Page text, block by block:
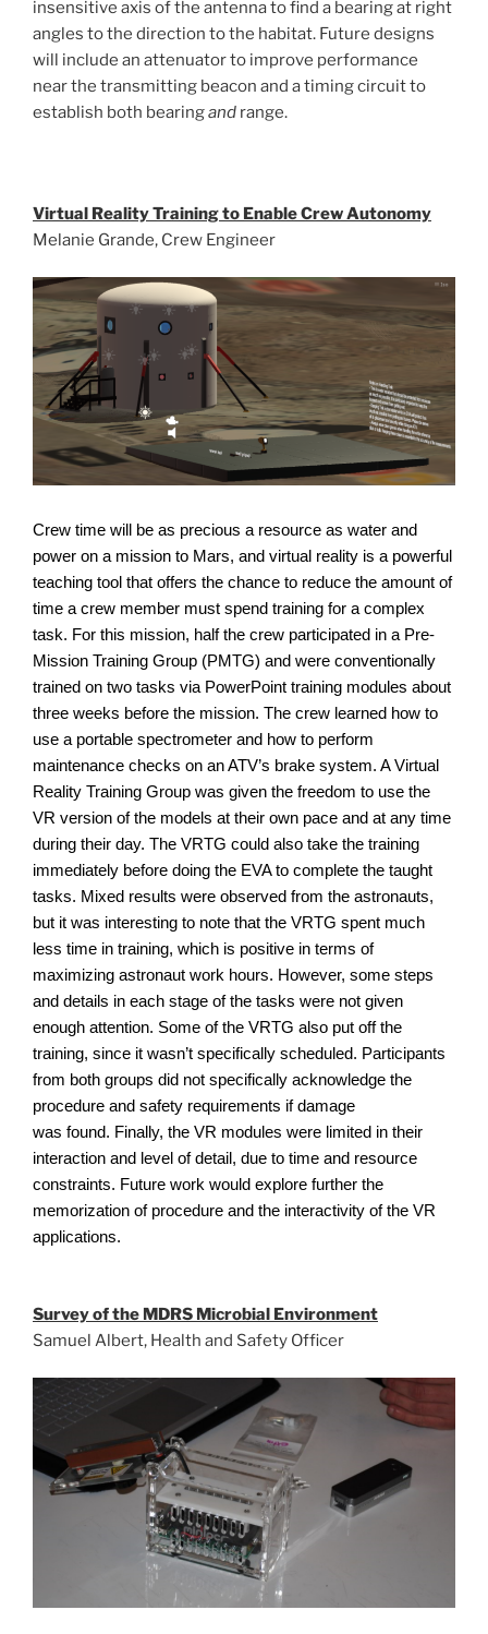
insensitive axis of the antenna to find a bearing at right
angles to the direction to the habitat. Future designs
will include an attenuator to improve performance
near the transmitting beacon and a timing circuit to
establish both bearingand range.
Virtual Reality Training to Enable Crew Autonomy
Melanie Grande, Crew Engineer
Crew time will be as precious a resource as water and
power on a mission to Mars, and virtual reality is a powerful
teaching tool that offers the chance to reduce the amount of
time a crew member must spend training for a complex
task. For this mission, half the crew participated in a Pre-
Mission Training Group (PMTG) and were conventionally
trained on two tasks via PowerPoint training modules about
three weeks before the mission. The crew learned how to
use a portable spectrometer and how to perform
maintenance checks on an ATV’s brake system. A Virtual
Reality Training Group was given the freedom to use the
VR version of the models at their own pace and at any time
during their day. The VRTG could also take the training
immediately before doing the EVA to complete the taught
tasks. Mixed results were observed from the astronauts,
but it was interesting to note that the VRTG spent much
less time in training, which is positive in terms of
maximizing astronaut work hours. However, some steps
and details in each stage of the tasks were not given
enough attention. Some of the VRTG also put off the
training, since it wasn’t specifically scheduled. Participants
from both groups did not specifically acknowledge the
procedure and safety requirements if damage
was found. Finally, the VR modules were limited in their
interaction and level of detail, due to time and resource
constraints. Future work would explore further the
memorization of procedure and the interactivity of the VR
applications.
Survey of the MDRS Microbial Environment
Samuel Albert, Health and Safety Officer